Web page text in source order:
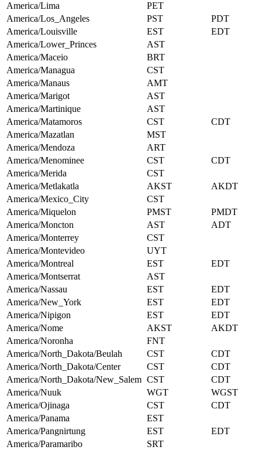
America/Lima
PET
America/Los_Angeles
PST
PDT
America/Louisville
EST
EDT
America/Lower_Princes
AST
America/Maceio
BRT
America/Managua
CST
America/Manaus
AMT
America/Marigot
AST
America/Martinique
AST
America/Matamoros
CST
CDT
America/Mazatlan
MST
America/Mendoza
ART
America/Menominee
CST
CDT
America/Merida
CST
America/Metlakatla
AKST
AKDT
America/Mexico_City
CST
America/Miquelon
PMST
PMDT
America/Moncton
AST
ADT
America/Monterrey
CST
America/Montevideo
UYT
America/Montreal
EST
EDT
America/Montserrat
AST
America/Nassau
EST
EDT
America/New_York
EST
EDT
America/Nipigon
EST
EDT
America/Nome
AKST
AKDT
America/Noronha
FNT
America/North_Dakota/Beulah
CST
CDT
America/North_Dakota/Center
CST
CDT
America/North_Dakota/New_Salem CST
CDT
America/Nuuk
WGT
WGST
America/Ojinaga
CST
CDT
America/Panama
EST
America/Pangnirtung
EST
EDT
America/Paramaribo
SRT